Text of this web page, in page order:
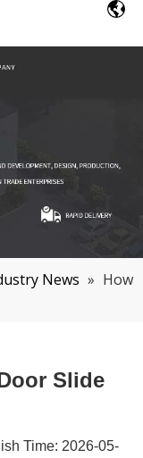
News » How
Slide
Time: 2026-05-